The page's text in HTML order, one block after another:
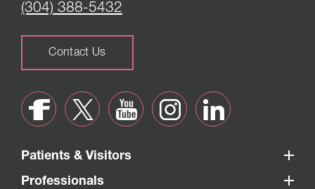
(304) 388-5432
Contact Us
Patients & Visitors
Professionals